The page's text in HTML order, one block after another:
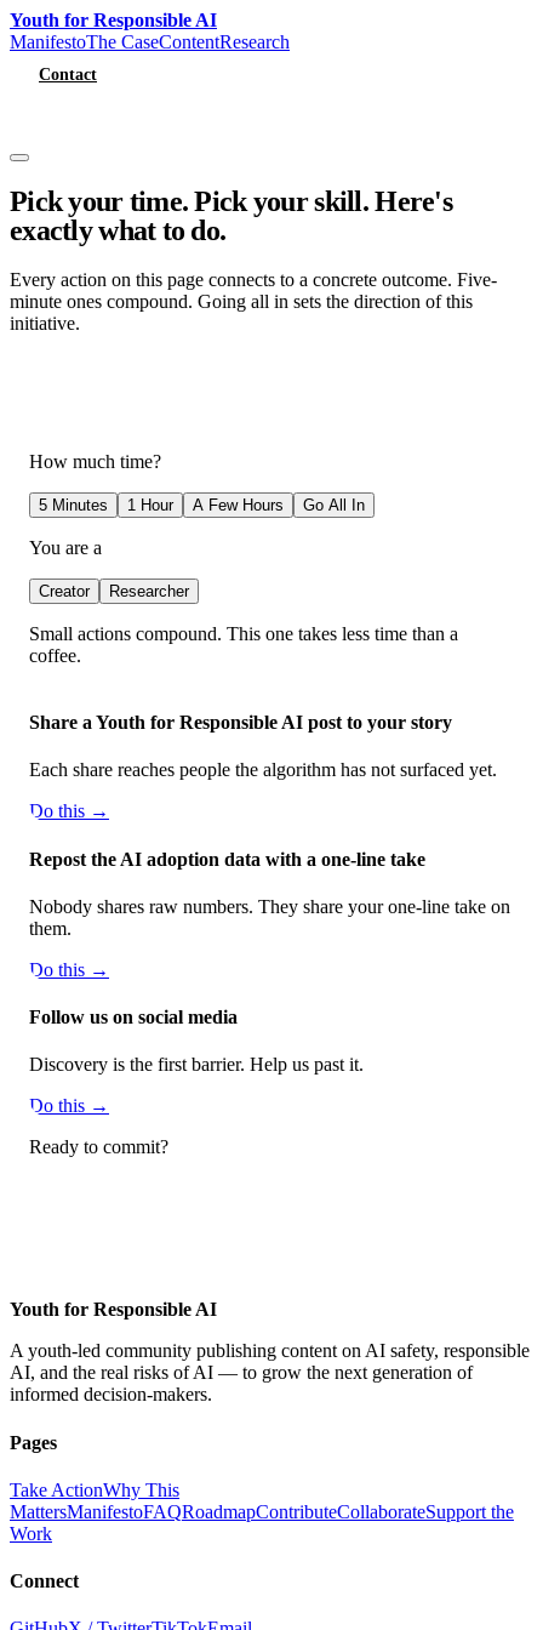
Youth for Responsible AI
ManifestoThe CaseContentResearch
Contact
Pick your time. Pick your skill. Here's
exactly what to do.
Every action on this page connects to a concrete outcome. Five-
minute ones compound. Going all in sets the direction of this
initiative.
How much time?
5 Minutes 1 Hour A Few Hours Go All In
You are a
Creator Researcher
Small actions compound. This one takes less time than a
coffee.
Share a Youth for Responsible AI post to your story
Each share reaches people the algorithm has not surfaced yet.
Do this →
Repost the AI adoption data with a one-line take
Nobody shares raw numbers. They share your one-line take on
them.
Do this →
Follow us on social media
Discovery is the first barrier. Help us past it.
Do this →
Ready to commit?
Youth for Responsible AI
A youth-led community publishing content on AI safety, responsible
AI, and the real risks of AI — to grow the next generation of
informed decision-makers.
Pages
Take ActionWhy This
MattersManifestoFAQRoadmapContributeCollaborateSupport the
Work
Connect